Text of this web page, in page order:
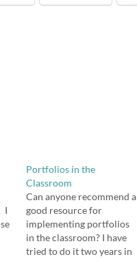
I
Portfolios in the
Classroom
Can anyone recommend a
good resource for
implementing portfolios
in the classroom? I have
tried to do it two years in